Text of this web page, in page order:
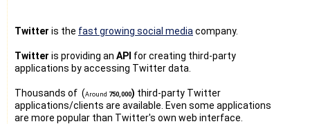
Twitter is the fast growing social media company.
Twitter is providing an API for creating third-party
applications by accessing Twitter data.
Thousands of (Around 750,000) third-party Twitter
applications/clients are available. Even some applications
are more popular than Twitter's own web interface.